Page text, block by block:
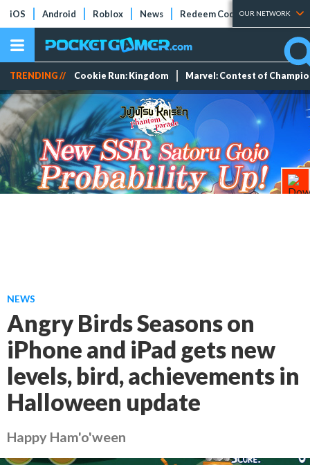
iOS Android Roblox News Redeem Codes Tier Lists
OUR NETWORK
TRENDING // Cookie Run: Kingdom Marvel: Contest of
NEWS
Angry Birds Seasons on
iPhone and iPad gets new
levels, bird, achievements in
Halloween update
Happy Ham'o'ween